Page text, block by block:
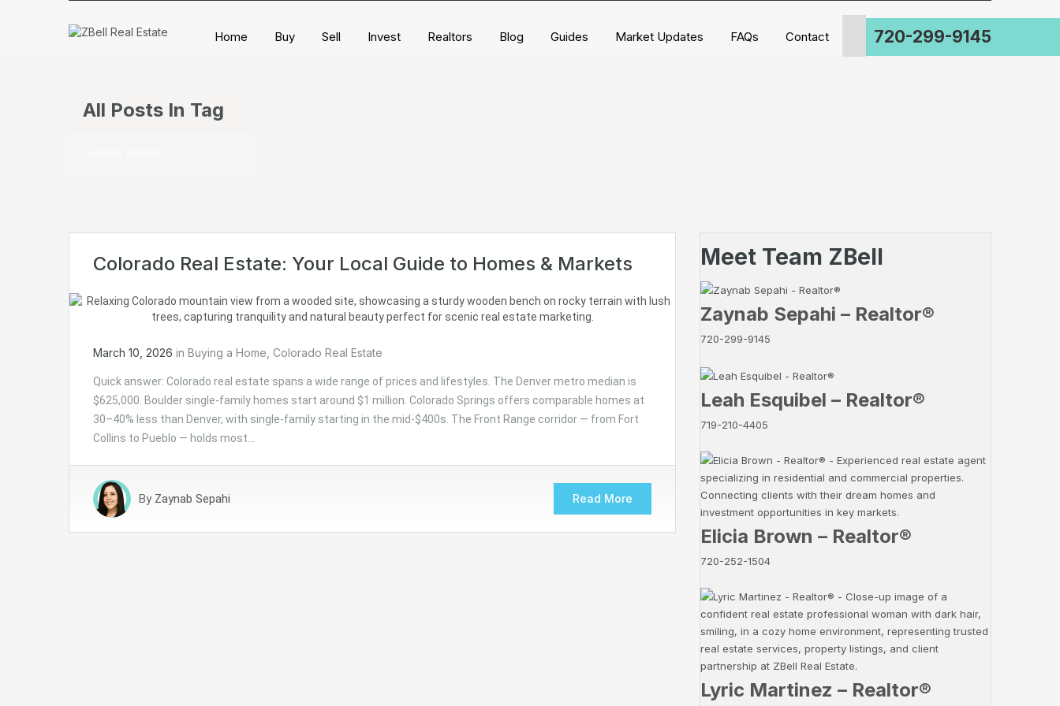
720-299-9145
Home Buy Sell Invest Realtors Blog Guides Market Updates FAQs Contact
All Posts In Tag
Colorado Real Estate: Your Local Guide to Homes & Markets
March 10, 2026 in Buying a Home Colorado Real Estate
Quick answer: Colorado real estate spans a wide range of prices and lifestyles. The Denver metro median is
$625,000. Boulder single-family homes start around $1 million. Colorado Springs offers comparable homes at
30–40% less than Denver, with single-family starting in the mid-$400s. The Front Range corridor — from Fort
Collins to Pueblo — holds most…
By Zaynab Sepahi Read More
Meet Team ZBell
Zaynab Sepahi – Realtor®
720-299-9145
Leah Esquibel – Realtor®
719-210-4405
Elicia Brown – Realtor®
720-252-1504
Lyric Martinez – Realtor®